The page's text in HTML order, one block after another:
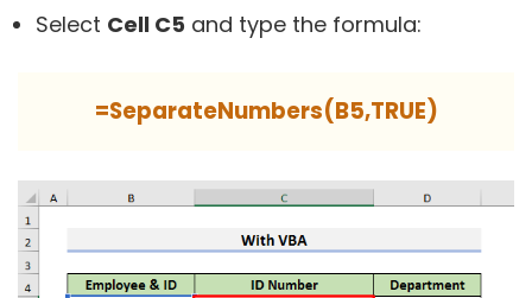
Select Cell C5 and type the formula:
=SeparateNumbers(B5,TRUE)